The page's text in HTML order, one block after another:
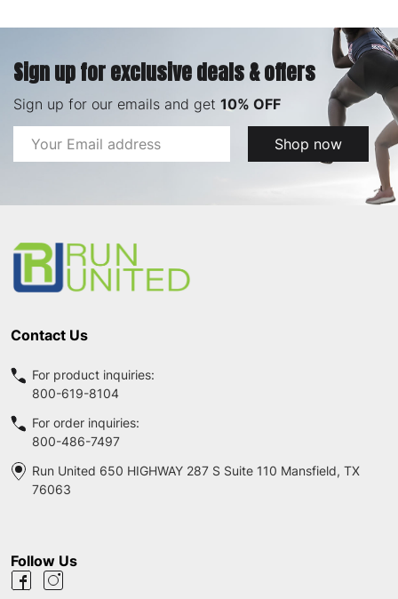
Sign up for exclusive deals & offers
Sign up for our emails and get 10% OFF
Email
Address
Shop now
Contact Us
For product inquiries:
800-619-8104
For order inquiries:
800-486-7497
Run United 650 HIGHWAY 287 S Suite 110 Mansfield, TX
76063
Follow Us